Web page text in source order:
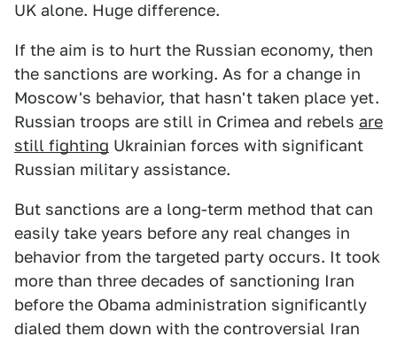
UK alone. Huge difference.
If the aim is to hurt the Russian economy, then
the sanctions are working. As for a change in
Moscow's behavior, that hasn't taken place yet.
Russian troops are still in Crimea and rebels are
still fighting Ukrainian forces with significant
Russian military assistance.
But sanctions are a long-term method that can
easily take years before any real changes in
behavior from the targeted party occurs. It took
more than three decades of sanctioning Iran
before the Obama administration significantly
dialed them down with the controversial Iran